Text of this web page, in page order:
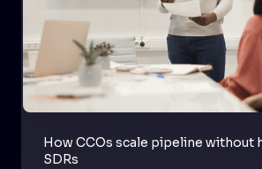
How CCOs scale pipeline without
SDRs